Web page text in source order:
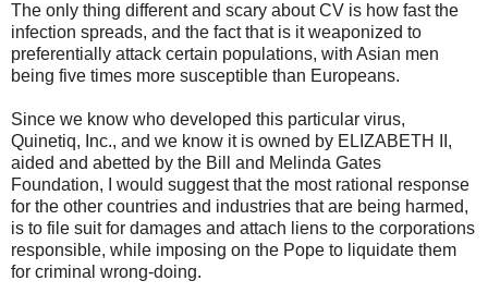
The only thing different and scary about CV is how fast the
infection spreads, and the fact that is it weaponized to
preferentially attack certain populations, with Asian men
being five times more susceptible than Europeans.
Since we know who developed this particular virus,
Quinetiq, Inc., and we know it is owned by ELIZABETH II,
aided and abetted by the Bill and Melinda Gates
Foundation, I would suggest that the most rational response
for the other countries and industries that are being harmed,
is to file suit for damages and attach liens to the corporations
responsible, while imposing on the Pope to liquidate them
for criminal wrong-doing.